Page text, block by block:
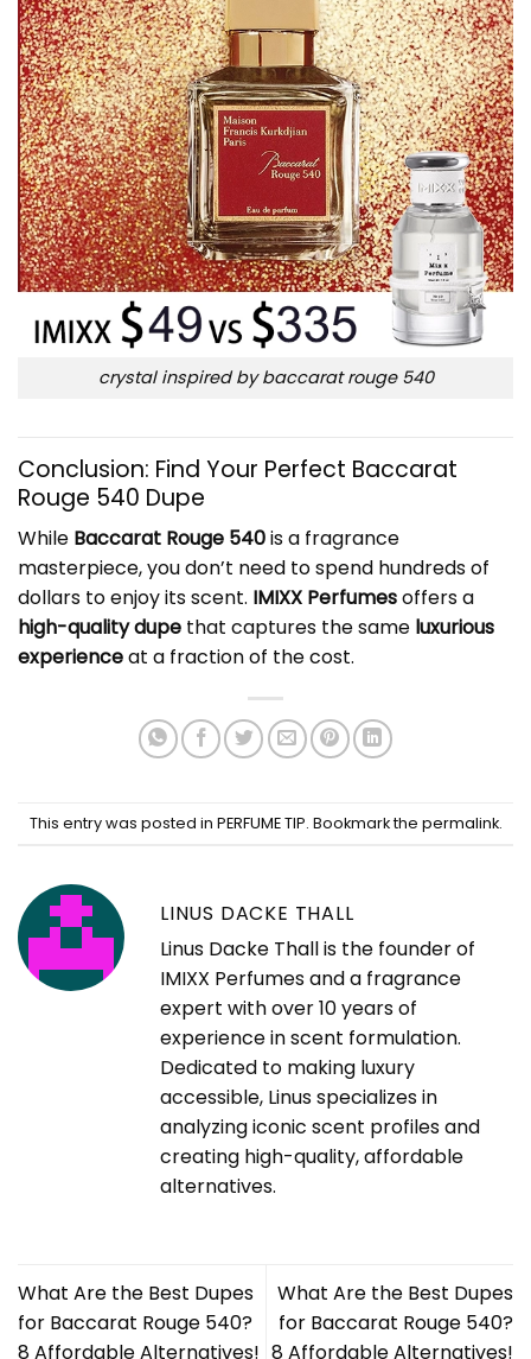
crystal inspired by baccarat rouge 540
Conclusion: Find Your Perfect Baccarat
Rouge 540 Dupe
While Baccarat Rouge 540is a fragrance
masterpiece, you don’t need to spend hundreds of
dollars to enjoy its scent. IMIXX Perfumesoffers a
high-quality dupe that captures the same luxurious
experienceat a fraction of the cost.
This entry was posted in PERFUME TIP. Bookmark the permalink.
LINUS DACKE THALL
Linus Dacke Thall is the founder of
IMIXX Perfumes and a fragrance
expert with over 10 years of
experience in scent formulation.
Dedicated to making luxury
accessible, Linus specializes in
analyzing iconic scent profiles and
creating high-quality, affordable
alternatives.
What Are the Best Dupes
for Baccarat Rouge 540?
8 Affordable Alternatives!
What Are the Best Dupes
for Baccarat Rouge 540?
8 Affordable Alternatives!